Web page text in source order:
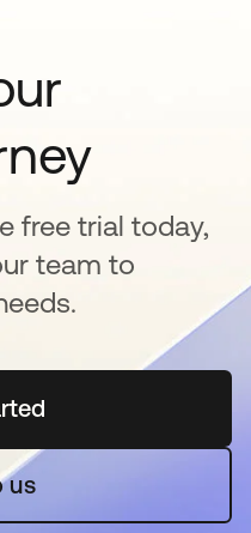
free trial today,
team to
in a new tab
us